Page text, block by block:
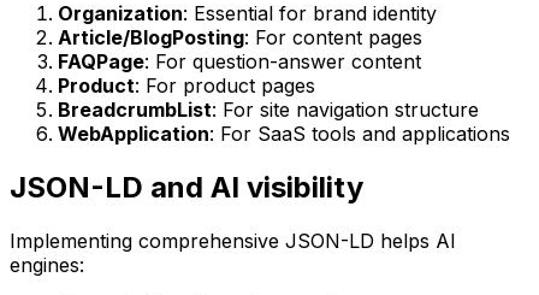
Organization: Essential for brand identity
Article/BlogPosting: For content pages
FAQPage: For question-answer content
Product: For product pages
BreadcrumbList: For site navigation structure
WebApplication: For SaaS tools and applications
JSON-LD and AI visibility
Implementing comprehensive JSON-LD helps AI
engines: